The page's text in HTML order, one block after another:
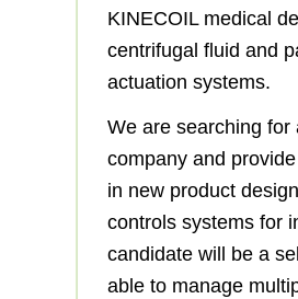
KINECOIL medical
centrifugal fluid and
actuation systems.
We are searching
company and
in new product
controls systems for
candidate will be a
able to manage